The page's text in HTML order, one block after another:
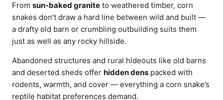
From sun-baked granite to weathered timber, corn
snakes don’t draw a hard line between wild and built —
a drafty old barn or crumbling outbuilding suits them
just as well as any rocky hillside.
Abandoned structures and rural hideouts like old barns
and deserted sheds offer hidden dens packed with
rodents, warmth, and cover — everything a corn snake’s
reptile habitat preferences demand.